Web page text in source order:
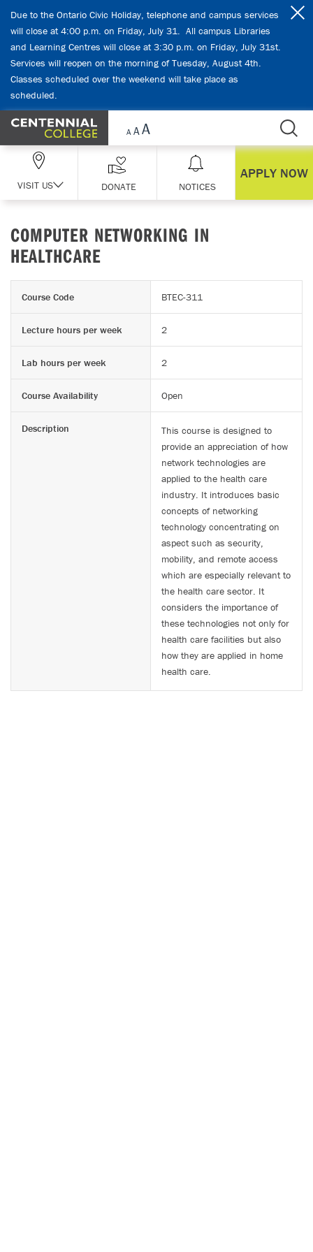
Due to the Ontario Civic Holiday, telephone and campus services
will close at 4:00 p.m. on Friday, July 31. All campus Libraries
and Learning Centres will close at 3:30 p.m. on Friday, July 31st.
Services will reopen on the morning of Tuesday, August 4th.
Classes scheduled over the weekend will take place as
scheduled.
VISIT US DONATE NOTICES
APPLY NOW
COMPUTER NETWORKING IN
HEALTHCARE
Course Code BTEC-311
Lecture hours per week 2
Lab hours per week 2
Course Availability Open
Description
This course is designed to
provide an appreciation of how
network technologies are
applied to the health care
industry. It introduces basic
concepts of networking
technology concentrating on
aspect such as security,
mobility, and remote access
which are especially relevant to
the health care sector. It
considers the importance of
these technologies not only for
health care facilities but also
how they are applied in home
health care.